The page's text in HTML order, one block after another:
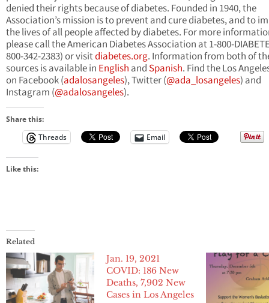
denied their rights because of diabetes. Founded in 1940, the
Association’s mission is to prevent and cure diabetes, and to
the lives of all people affected by diabetes. For more
please call the American Diabetes Association at 1-800-
800-342-2383) or visitdiabetes.org. Information from both of
sources is available in English and Spanish. Find the Los
on Facebook (adalosangeles), Twitter (@ada_losangeles) and
Instagram (@adalosangeles).
Share this:
Threads
Email
Like this:
Related
Jan. 19, 2021
COVID: 186 New
Deaths, 7,902 New
Cases in Los Angeles